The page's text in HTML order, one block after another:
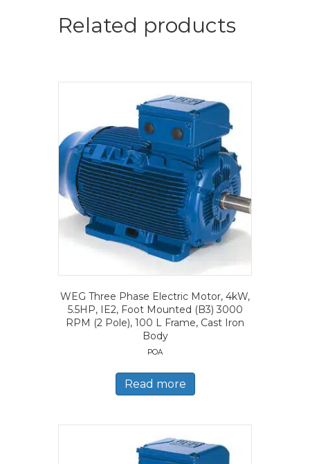
Related products
WEG Three Phase Electric Motor, 4kW,
5.5HP, IE2, Foot Mounted (B3) 3000
RPM (2 Pole), 100 L Frame, Cast Iron
Body
POA
Read more